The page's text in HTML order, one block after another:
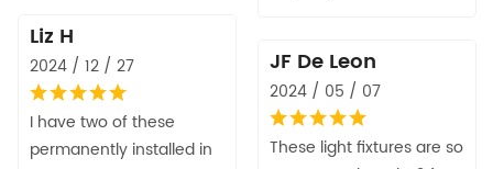
Liz H
2024 / 12 / 27
I have two of these
permanently installed in
JF De Leon
2024 / 05 / 07
These light fixtures are so